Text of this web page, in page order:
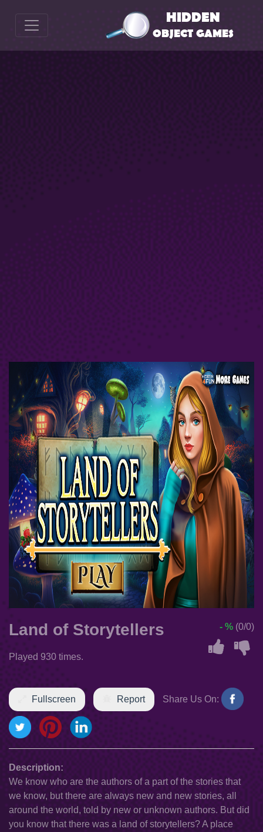
Land of Storytellers
Played 930 times.
- % (0/0)
Fullscreen Report Share Us On:
Description:
We know who are the authors of a part of the stories that
we know, but there are always new and new stories, all
around the world, told by new or unknown authors. But did
you know that there was a land of storytellers? A place